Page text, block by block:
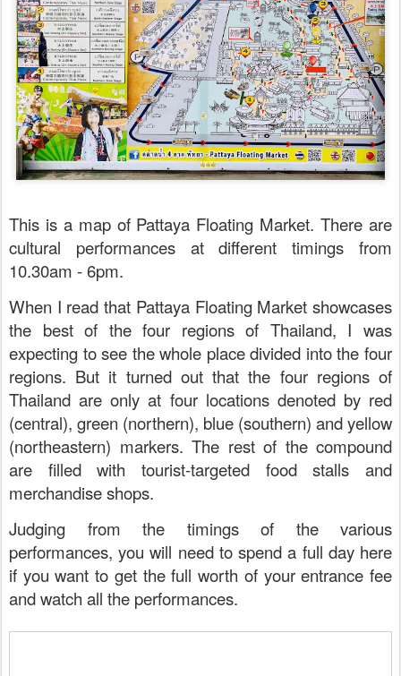
This is a map of Pattaya Floating Market. There are
cultural performances at different timings from
10.30am - 6pm.
When I read that Pattaya Floating Market showcases
the best of the four regions of Thailand, I was
expecting to see the whole place divided into the four
regions. But it turned out that the four regions of
Thailand are only at four locations denoted by red
(central), green (northern), blue (southern) and yellow
(northeastern) markers. The rest of the compound
are filled with tourist-targeted food stalls and
merchandise shops.
Judging from the timings of the various
performances, you will need to spend a full day here
if you want to get the full worth of your entrance fee
and watch all the performances.